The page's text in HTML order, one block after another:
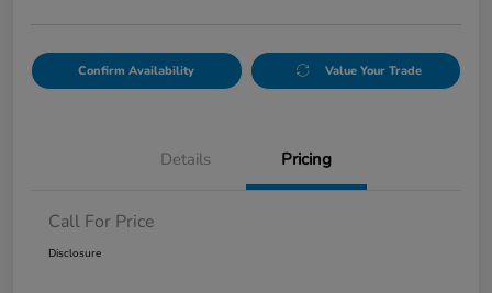
Confirm Availability Value Your Trade
Details Pricing
Call For Price
Disclosure